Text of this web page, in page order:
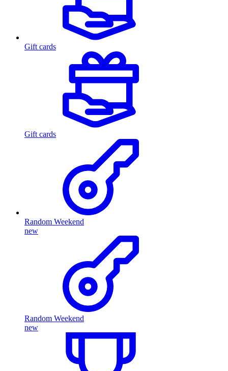
Gift cards
Gift cards
Random Weekend
new
Random Weekend
new